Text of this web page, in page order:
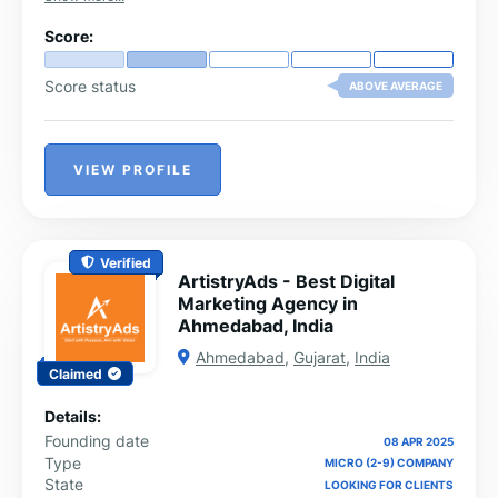
Score:
Score status ABOVE AVERAGE
VIEW PROFILE
Verified
Claimed
ArtistryAds - Best Digital
Marketing Agency in
Ahmedabad, India
Ahmedabad, Gujarat, India
Details:
Founding date
08 APR 2025
Type MICRO (2-9) COMPANY
State LOOKING FOR CLIENTS